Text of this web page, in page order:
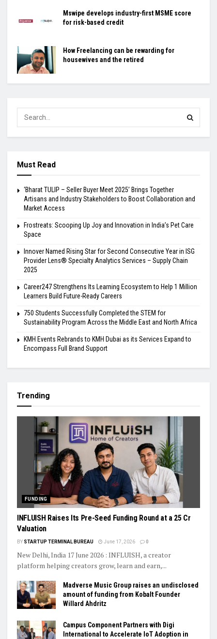
Mswipe develops industry-first MSME score
for risk-based credit
How Freelancing can be rewarding for
housewives and the retired
Must Read
‘Bharat TULIP – Seller Buyer Meet 2025’ Brings Together
Artisans and Industry Stakeholders to Boost Collaboration and
Market Access
Frostreats: Scooping Up Joy and Innovation in India’s Pet Care
Space
Innover Named Rising Star for Second Consecutive Year in ISG
Provider Lens® Specialty Analytics Services – Supply Chain
2025
Career247 Strengthens Its Learning Ecosystem to Help 1 Million
Learners Build Future-Ready Careers
750 Students Successfully Completed the STEM for
Sustainability Program Across the Middle East and North Africa
KMH Events Rebrands to KMH Dubai as its Services Expand to
Encompass Full Brand Support
Trending
FUNDING
INFLUISH Raises Its Pre-Seed Funding Round at a ₹25 Cr
Valuation
BY STARTUP TERMINAL BUREAU June 17, 2026 0
New Delhi, India 17 June 2026 : INFLUISH, a creator
platform helping creators grow, learn and earn,...
Madverse Music Group raises an undisclosed
amount of funding from Kobalt Founder
Willard Ahdritz
Campus Component Partners with Digi
International to Accelerate IoT Adoption in